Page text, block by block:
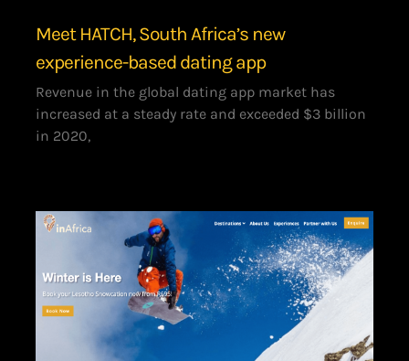
Meet HATCH, South Africa’s new
experience-based dating app
Revenue in the global dating app market has
increased at a steady rate and exceeded $3 billion
in 2020,